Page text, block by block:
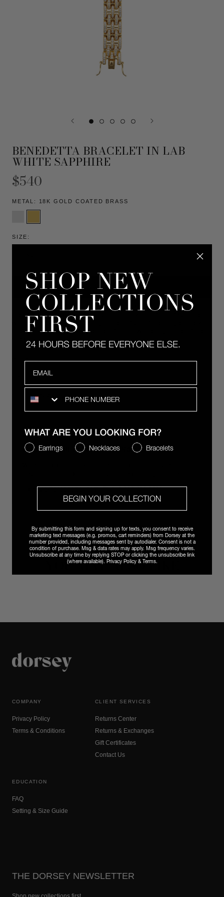
BENEDETTA BRACELET IN LAB
WHITE SAPPHIRE
$540
METAL: 18K GOLD COATED BRASS
SIZE:
ADD TO CART
The five-row pavé lab-grown white sapphire Benedetta Bracelet rests
gracefully on the wrist. Inspired by the bold link sets of the 1930s, it can be
worn alone or layered with a single-strand Rivière for an elegant stack.
Crafted in 18k gold-coated brass and finished with a tongue clasp for a
seamless, consistent look.
DETAILS
SHIPPING AND RETURNS
COMPLIMENTARY 2-DAY SHIPPING
EFFORTLESS RETURNS & EXCHANGES
Emailvip@shopdorsey.com| Text +1 323-825-6035.
YOU MAY ALSO LIKE
COMPANY
Privacy Policy
Terms & Conditions
CLIENT SERVICES
Returns Center
Returns & Exchanges
Gift Certificates
Contact Us
EDUCATION
FAQ
Setting & Size Guide
THE DORSEY NEWSLETTER
WHAT ARE YOU LOOKING FOR?
Earrings Necklaces Bracelets
BEGIN YOUR COLLECTION
By submitting this form and signing up for texts, you consent to receive
marketing text messages (e.g. promos, cart reminders) from Dorsey at the
number provided, including messages sent by autodialer. Consent is not a
condition of purchase. Msg & data rates may apply. Msg frequency varies.
Unsubscribe at any time by replying STOP or clicking the unsubscribe link
(where available). Privacy Policy&Terms.